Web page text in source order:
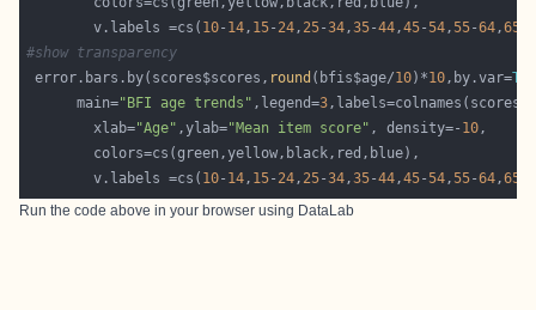
        v.labels =cs(
10- 14, 15- 24, 25-34,35-44,45-54,55-64,65
#show transparency
error.bars.by(scores$scores, round (bfis$age/10)*10,by.var=
      main=
"BFI age trends" ,legend=3
        xlab=
"Age" ,ylab="Mean item score" , density=- 10
        v.labels =cs(
10- 14, 15- 24, 25-34,35-44,45-54,55-64,65
Run the code above in your browser using DataLab